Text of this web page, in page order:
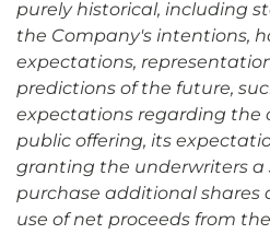
purely historical, including
the Company's intentions,
expectations,
predictions of the future,
expectations regarding the
public offering, its
granting the underwriters a
purchase additional
use of net proceeds from